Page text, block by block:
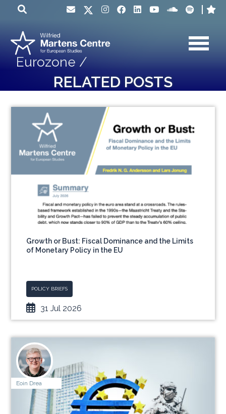
Eurozone /
RELATED POSTS
Growth or Bust: Fiscal Dominance and the Limits
of Monetary Policy in the EU
POLICY BRIEFS
31 Jul 2026
Eoin Drea